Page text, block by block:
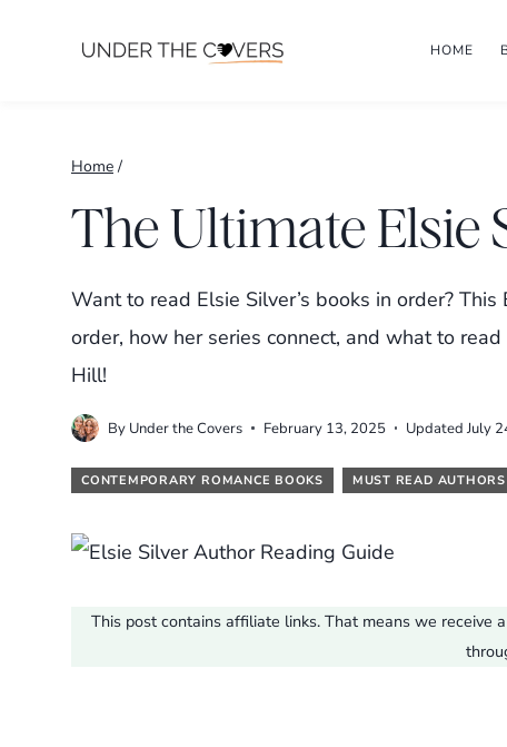
HOME
Home /
The Ultimate Elsie
Want to read Elsie Silver’s books in order?
order, how her series connect, and what to
Hill!
By Under the Covers February 13, 2025 Updated July
CONTEMPORARY ROMANCE BOOKS MUST READ AUTHORS
This post contains affiliate links. That means we receive